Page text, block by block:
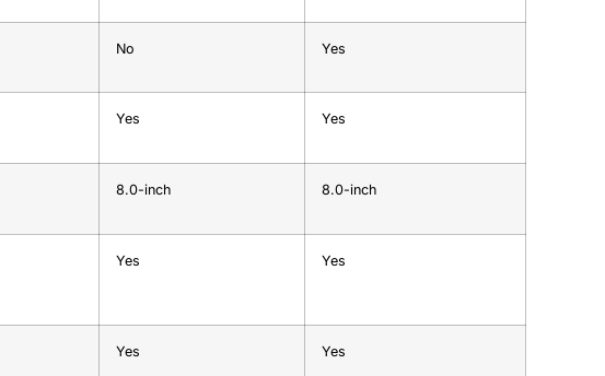
No Yes
Yes Yes
8.0-inch 8.0-inch
Yes Yes
Yes Yes